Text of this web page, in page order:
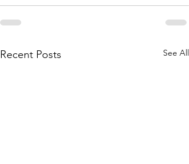
Recent Posts See All